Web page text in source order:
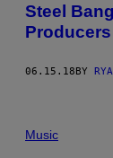
Steel
06.15.18 BY
Music